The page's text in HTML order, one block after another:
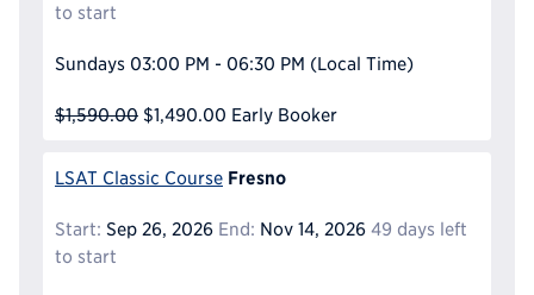
to start
Sundays 03:00 PM - 06:30 PM (Local Time)
$1,590.00 $1,490.00 Early Booker
LSAT Classic Course Fresno
Start: Sep 26, 2026 End: Nov 14, 2026 49 days left
to start